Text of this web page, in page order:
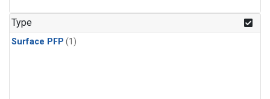
Type
Surface PFP (1)